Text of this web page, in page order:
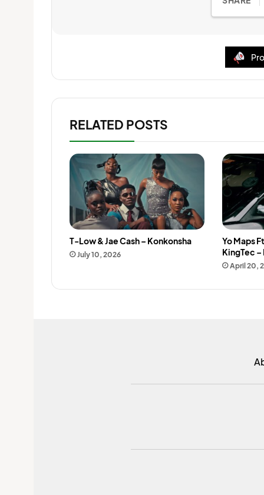
RELATED POSTS
T-Low & Jae Cash – Konkonsha
July 10, 2026
Yo Maps
KingTec
April 20,